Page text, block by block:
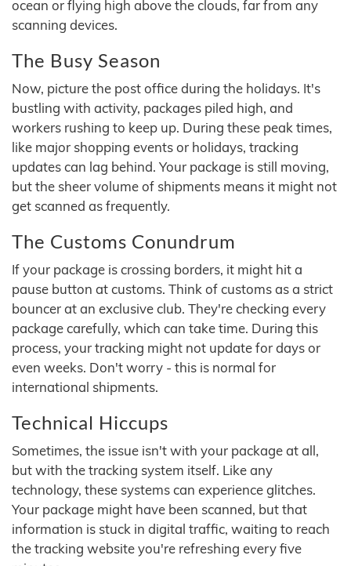
ocean or flying high above the clouds, far from any
scanning devices.
The Busy Season
Now, picture the post office during the holidays. It's
bustling with activity, packages piled high, and
workers rushing to keep up. During these peak times,
like major shopping events or holidays, tracking
updates can lag behind. Your package is still moving,
but the sheer volume of shipments means it might not
get scanned as frequently.
The Customs Conundrum
If your package is crossing borders, it might hit a
pause button at customs. Think of customs as a strict
bouncer at an exclusive club. They're checking every
package carefully, which can take time. During this
process, your tracking might not update for days or
even weeks. Don't worry - this is normal for
international shipments.
Technical Hiccups
Sometimes, the issue isn't with your package at all,
but with the tracking system itself. Like any
technology, these systems can experience glitches.
Your package might have been scanned, but that
information is stuck in digital traffic, waiting to reach
the tracking website you're refreshing every five